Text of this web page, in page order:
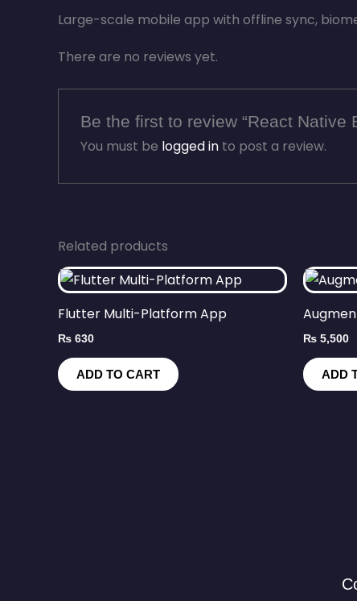
Large-scale mobile app with offline sync,
There are no reviews yet.
Be the first to review “React Native
You must be logged into post a review.
Related products
Flutter Multi-Platform App
₨ 630
ADD TO CART
₨ 5,500
ADD